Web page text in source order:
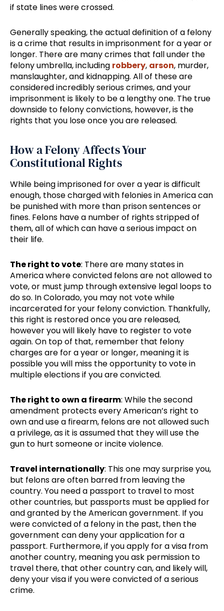
if state lines were crossed.
Generally speaking, the actual definition of a felony
is a crime that results in imprisonment for a year or
longer. There are many crimes that fall under the
felony umbrella, including robbery, arson, murder,
manslaughter, and kidnapping. All of these are
considered incredibly serious crimes, and your
imprisonment is likely to be a lengthy one. The true
downside to felony convictions, however, is the
rights that you lose once you are released.
How a Felony Affects Your
Constitutional Rights
While being imprisoned for over a year is difficult
enough, those charged with felonies in America can
be punished with more than prison sentences or
fines. Felons have a number of rights stripped of
them, all of which can have a serious impact on
their life.
The right to vote: There are many states in
America where convicted felons are not allowed to
vote, or must jump through extensive legal loops to
do so. In Colorado, you may not vote while
incarcerated for your felony conviction. Thankfully,
this right is restored once you are released,
however you will likely have to register to vote
again. On top of that, remember that felony
charges are for a year or longer, meaning it is
possible you will miss the opportunity to vote in
multiple elections if you are convicted.
The right to own a firearm: While the second
amendment protects every American’s right to
own and use a firearm, felons are not allowed such
a privilege, as it is assumed that they will use the
gun to hurt someone or incite violence.
Travel internationally: This one may surprise you,
but felons are often barred from leaving the
country. You need a passport to travel to most
other countries, but passports must be applied for
and granted by the American government. If you
were convicted of a felony in the past, then the
government can deny your application for a
passport. Furthermore, if you apply for a visa from
another country, meaning you ask permission to
travel there, that other country can, and likely will,
deny your visa if you were convicted of a serious
crime.